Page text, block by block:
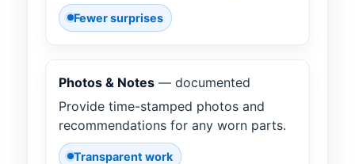
Fewer surprises
Photos & Notes — documented
Provide time-stamped photos and
recommendations for any worn parts.
Transparent work